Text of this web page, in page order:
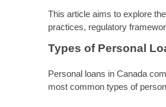
This article aims to explore
practices, regulatory
Types of Personal
Personal loans in Canada
most common types of